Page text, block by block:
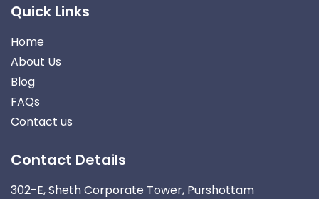
Quick Links
Home
About Us
Blog
FAQs
Contact us
Contact Details
302-E, Sheth Corporate Tower, Purshottam